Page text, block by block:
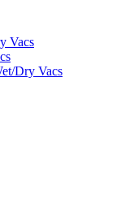
Vacs
Dry Vacs